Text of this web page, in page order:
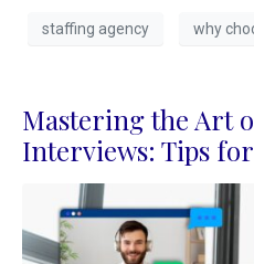
staffing agency why
Mastering the Art
Interviews: Tips for